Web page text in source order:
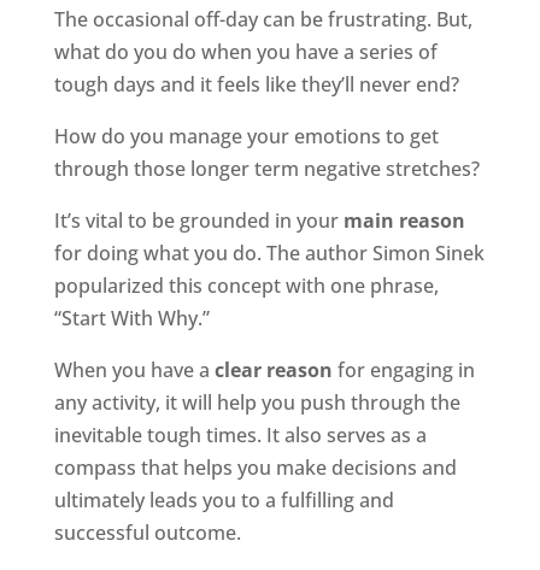
The occasional off-day can be frustrating. But,
what do you do when you have a series of
tough days and it feels like they’ll never end?
How do you manage your emotions to get
through those longer term negative stretches?
It’s vital to be grounded in yourmain reason
for doing what you do. The author Simon Sinek
popularized this concept with one phrase,
“Start With Why.”
When you have a clear reason for engaging in
any activity, it will help you push through the
inevitable tough times. It also serves as a
compass that helps you make decisions and
ultimately leads you to a fulfilling and
successful outcome.